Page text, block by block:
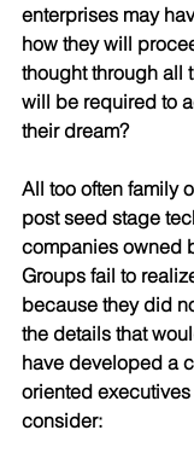
enterprises may
how they will
thought through all
will be required to
their dream?
All too often family
post seed stage
companies owned
Groups fail to
because they did
the details that
have developed a
oriented
consider: